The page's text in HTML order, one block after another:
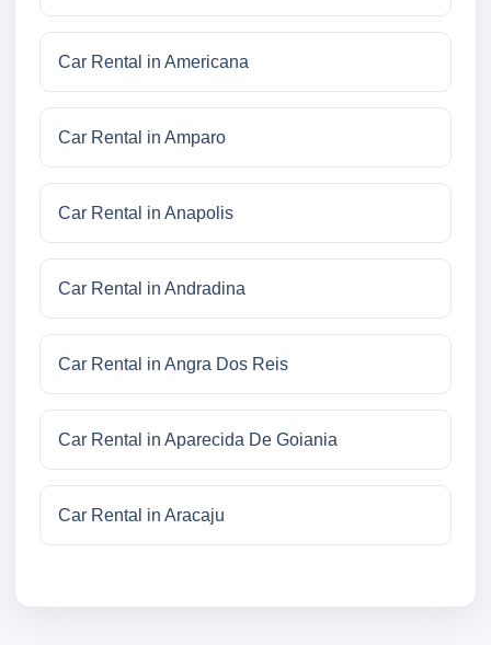
Car Rental in Americana
Car Rental in Amparo
Car Rental in Anapolis
Car Rental in Andradina
Car Rental in Angra Dos Reis
Car Rental in Aparecida De Goiania
Car Rental in Aracaju